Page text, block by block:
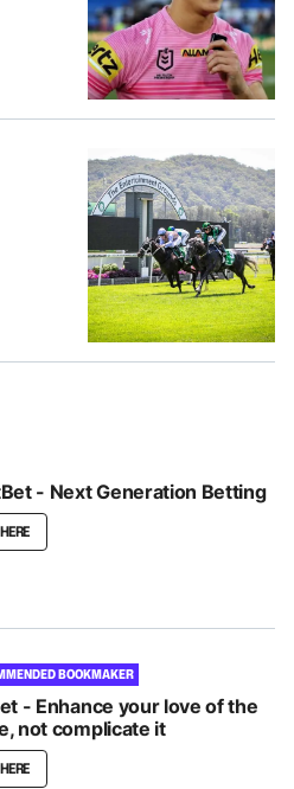
- Next Generation Betting
BOOKMAKER
- Enhance your love of the
not complicate it